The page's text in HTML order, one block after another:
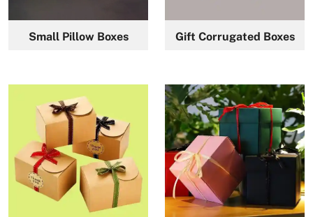
Small Pillow Boxes Gift Corrugated Boxes